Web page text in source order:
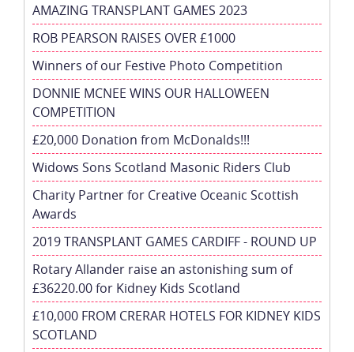
AMAZING TRANSPLANT GAMES 2023
ROB PEARSON RAISES OVER £1000
Winners of our Festive Photo Competition
DONNIE MCNEE WINS OUR HALLOWEEN
COMPETITION
£20,000 Donation from McDonalds!!!
Widows Sons Scotland Masonic Riders Club
Charity Partner for Creative Oceanic Scottish
Awards
2019 TRANSPLANT GAMES CARDIFF - ROUND UP
Rotary Allander raise an astonishing sum of
£36220.00 for Kidney Kids Scotland
£10,000 FROM CRERAR HOTELS FOR KIDNEY KIDS
SCOTLAND